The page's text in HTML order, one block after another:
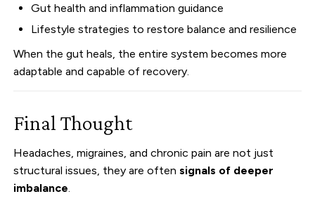
Gut health and inflammation guidance
Lifestyle strategies to restore balance and resilience
When the gut heals, the entire system becomes more
adaptable and capable of recovery.
Final Thought
Headaches, migraines, and chronic pain are not just
structural issues, they are oftensignals of deeper
imbalance.